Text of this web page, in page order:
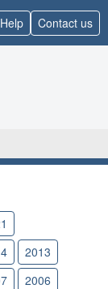
Help Contact us
2013
2006